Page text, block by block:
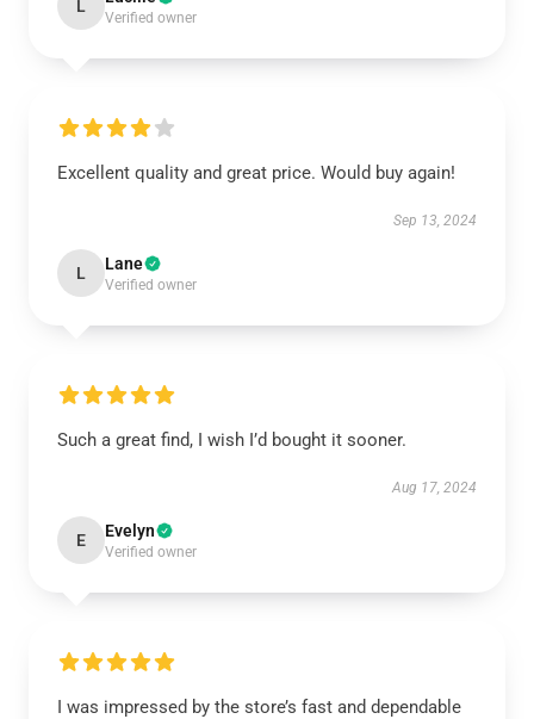
L
Verified owner
Excellent quality and great price. Would buy again!
Sep 13, 2024
L Lane
Verified owner
Such a great find, I wish I’d bought it sooner.
Aug 17, 2024
E Evelyn
Verified owner
I was impressed by the store’s fast and dependable